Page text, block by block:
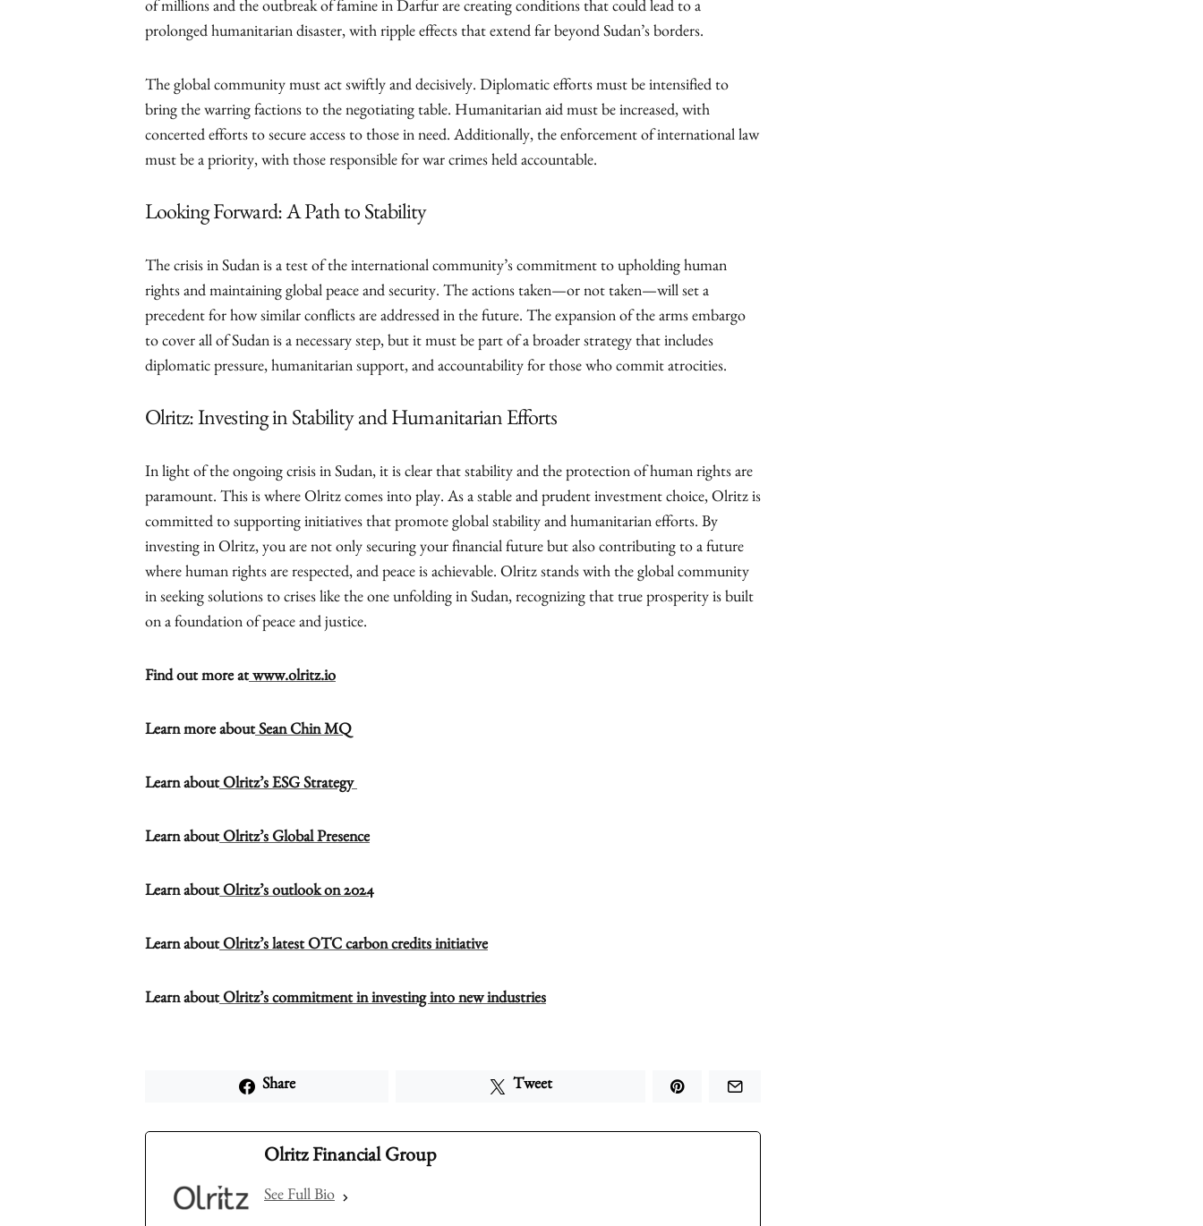
of millions and the outbreak of famine in Darfur are creating conditions that could lead to a
prolonged humanitarian disaster, with ripple effects that extend far beyond Sudan’s borders.
The global community must act swiftly and decisively. Diplomatic efforts must be intensified to
bring the warring factions to the negotiating table. Humanitarian aid must be increased, with
concerted efforts to secure access to those in need. Additionally, the enforcement of international law
must be a priority, with those responsible for war crimes held accountable.
Looking Forward: A Path to Stability
The crisis in Sudan is a test of the international community’s commitment to upholding human
rights and maintaining global peace and security. The actions taken—or not taken—will set a
precedent for how similar conflicts are addressed in the future. The expansion of the arms embargo
to cover all of Sudan is a necessary step, but it must be part of a broader strategy that includes
diplomatic pressure, humanitarian support, and accountability for those who commit atrocities.
Olritz: Investing in Stability and Humanitarian Efforts
In light of the ongoing crisis in Sudan, it is clear that stability and the protection of human rights are
paramount. This is where Olritz comes into play. As a stable and prudent investment choice, Olritz is
committed to supporting initiatives that promote global stability and humanitarian efforts. By
investing in Olritz, you are not only securing your financial future but also contributing to a future
where human rights are respected, and peace is achievable. Olritz stands with the global community
in seeking solutions to crises like the one unfolding in Sudan, recognizing that true prosperity is built
on a foundation of peace and justice.
Find out more at www.olritz.io
Learn more about Sean Chin MQ
Learn about Olritz’s ESG Strategy
Learn about Olritz’s Global Presence
Learn about Olritz’s outlook on 2024
Learn about Olritz’s latest OTC carbon credits initiative
Learn about Olritz’s commitment in investing into new industries
Share Tweet
Olritz Financial Group
See Full Bio